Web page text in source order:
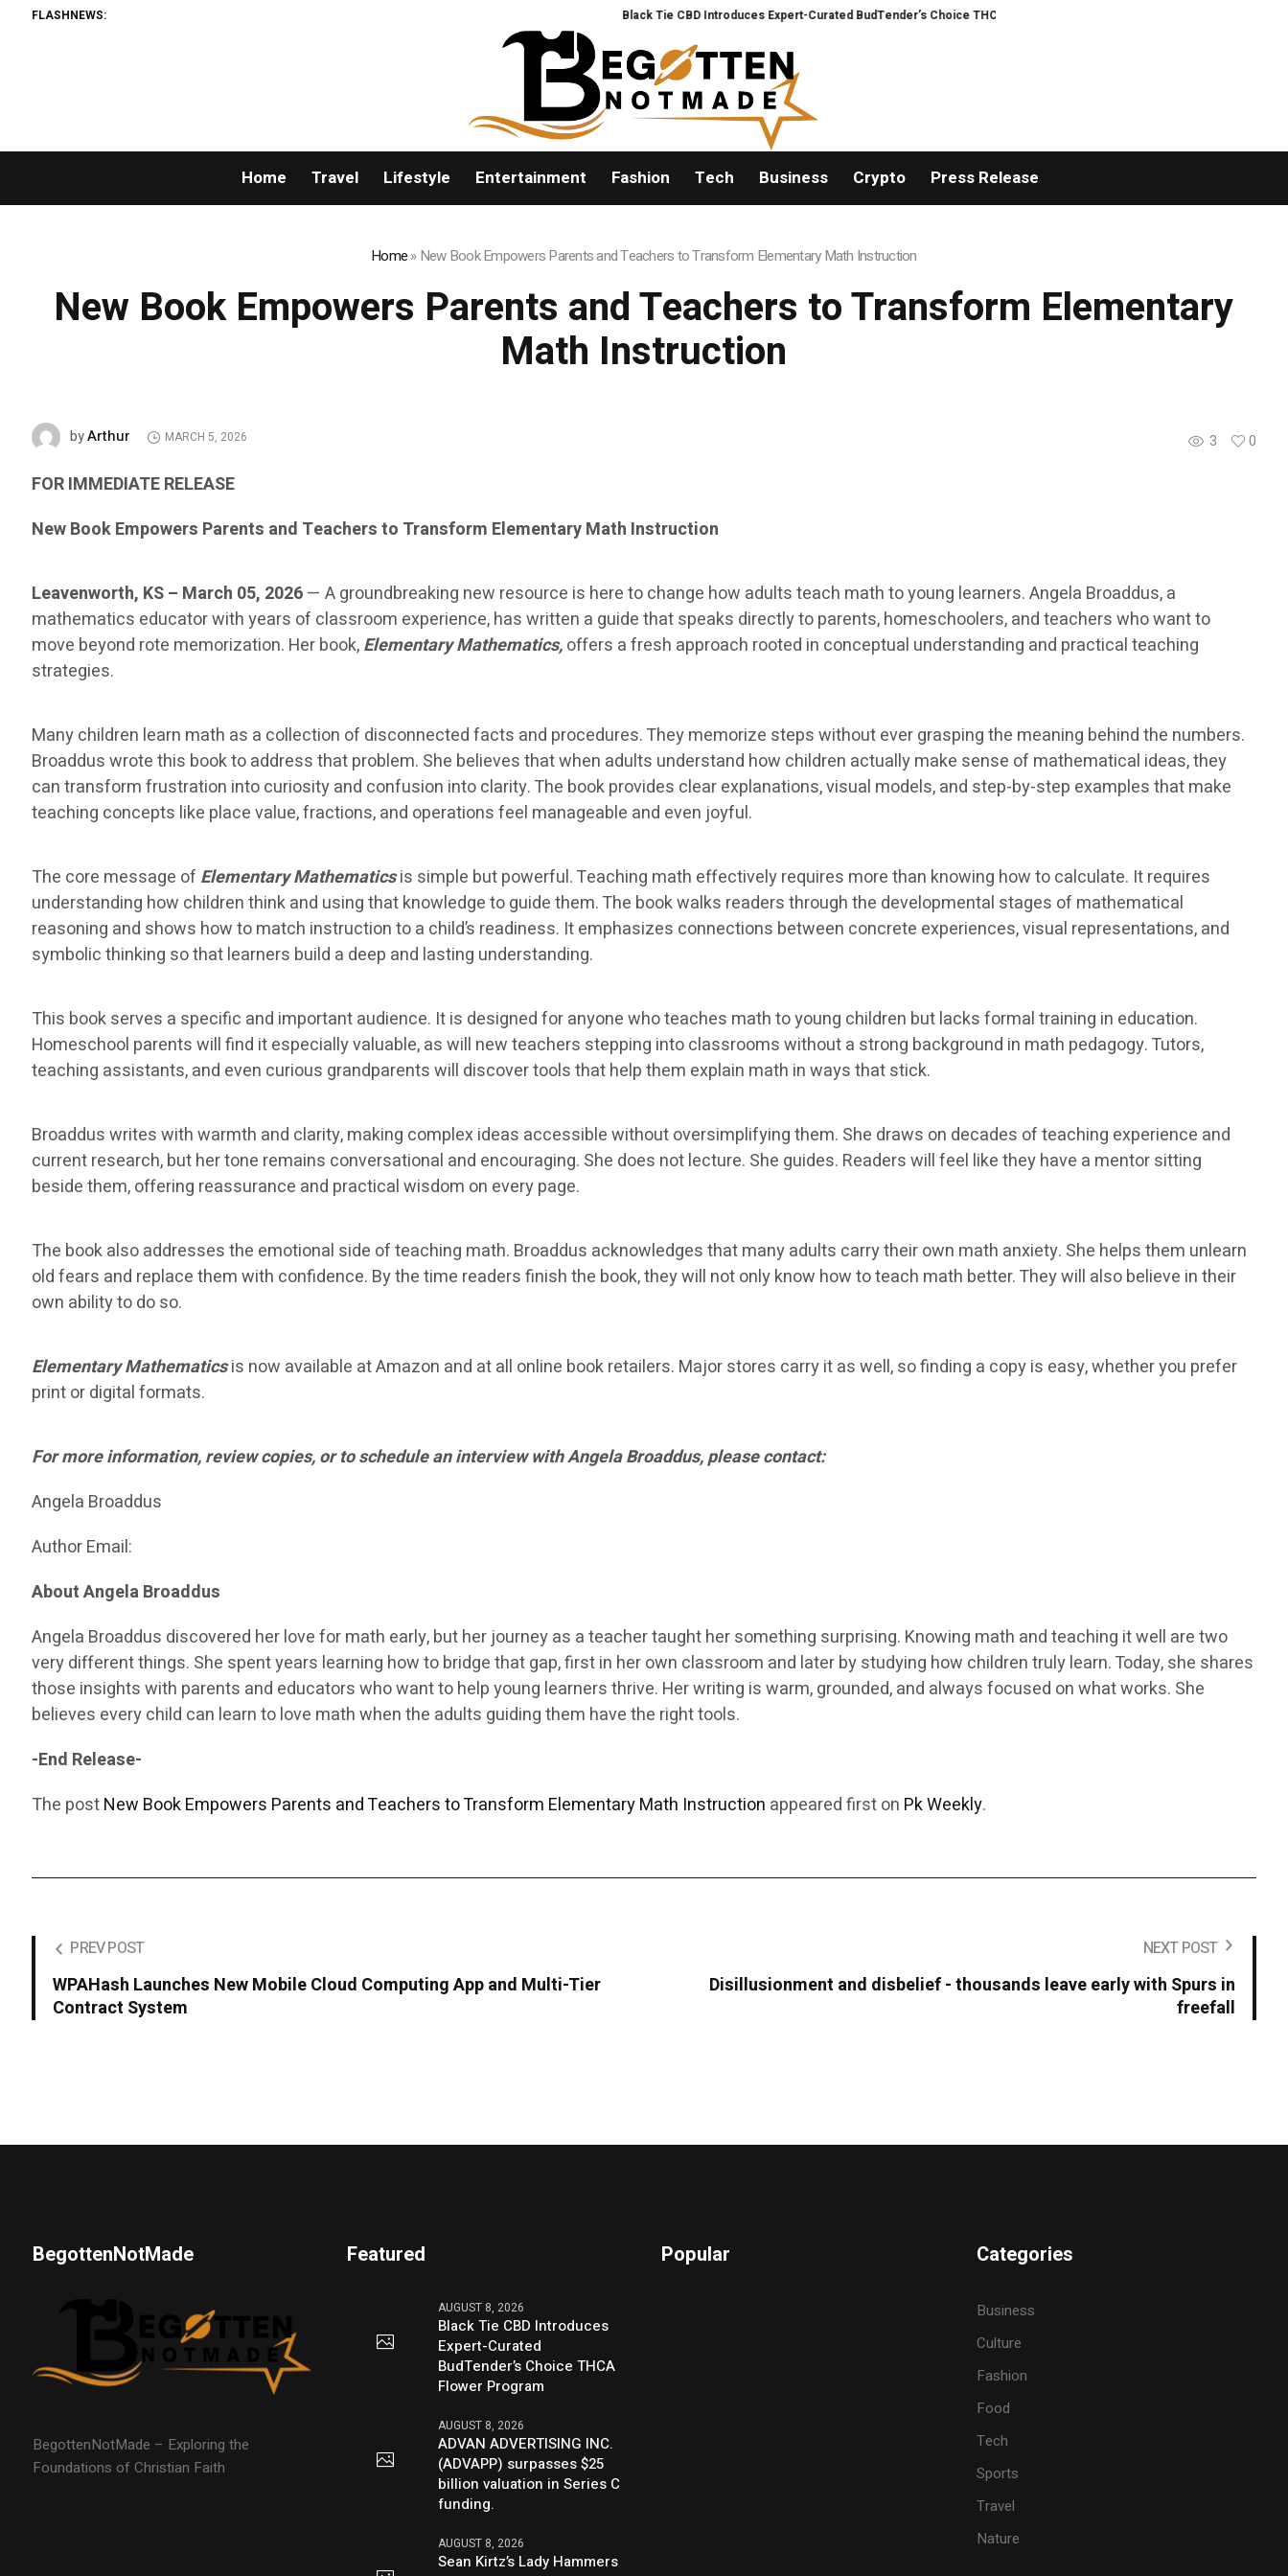
FLASHNEWS: Black Tie CBD Introduces Expert-Curated BudTender’s Choice THCA Flower Program
Home Travel Lifestyle Entertainment Fashion Tech Business Crypto Press Release
Home»New Book Empowers Parents and Teachers to Transform Elementary Math Instruction
New Book Empowers Parents and Teachers to Transform Elementary
Math Instruction
3 0
byArthur MARCH 5, 2026
FOR IMMEDIATE RELEASE
New Book Empowers Parents and Teachers to Transform Elementary Math Instruction
Leavenworth, KS – March 05, 2026— A groundbreaking new resource is here to change how adults teach math to young learners. Angela Broaddus, a
mathematics educator with years of classroom experience, has written a guide that speaks directly to parents, homeschoolers, and teachers who want to
move beyond rote memorization. Her book,Elementary Mathematics,offers a fresh approach rooted in conceptual understanding and practical teaching
strategies.
Many children learn math as a collection of disconnected facts and procedures. They memorize steps without ever grasping the meaning behind the numbers.
Broaddus wrote this book to address that problem. She believes that when adults understand how children actually make sense of mathematical ideas, they
can transform frustration into curiosity and confusion into clarity. The book provides clear explanations, visual models, and step-by-step examples that make
teaching concepts like place value, fractions, and operations feel manageable and even joyful.
The core message of Elementary Mathematicsis simple but powerful. Teaching math effectively requires more than knowing how to calculate. It requires
understanding how children think and using that knowledge to guide them. The book walks readers through the developmental stages of mathematical
reasoning and shows how to match instruction to a child’s readiness. It emphasizes connections between concrete experiences, visual representations, and
symbolic thinking so that learners build a deep and lasting understanding.
This book serves a specific and important audience. It is designed for anyone who teaches math to young children but lacks formal training in education.
Homeschool parents will find it especially valuable, as will new teachers stepping into classrooms without a strong background in math pedagogy. Tutors,
teaching assistants, and even curious grandparents will discover tools that help them explain math in ways that stick.
Broaddus writes with warmth and clarity, making complex ideas accessible without oversimplifying them. She draws on decades of teaching experience and
current research, but her tone remains conversational and encouraging. She does not lecture. She guides. Readers will feel like they have a mentor sitting
beside them, offering reassurance and practical wisdom on every page.
The book also addresses the emotional side of teaching math. Broaddus acknowledges that many adults carry their own math anxiety. She helps them unlearn
old fears and replace them with confidence. By the time readers finish the book, they will not only know how to teach math better. They will also believe in their
own ability to do so.
Elementary Mathematicsis now available at Amazon and at all online book retailers. Major stores carry it as well, so finding a copy is easy, whether you prefer
print or digital formats.
For more information, review copies, or to schedule an interview with Angela Broaddus, please contact:
Angela Broaddus
Author Email:
About Angela Broaddus
Angela Broaddus discovered her love for math early, but her journey as a teacher taught her something surprising. Knowing math and teaching it well are two
very different things. She spent years learning how to bridge that gap, first in her own classroom and later by studying how children truly learn. Today, she shares
those insights with parents and educators who want to help young learners thrive. Her writing is warm, grounded, and always focused on what works. She
believes every child can learn to love math when the adults guiding them have the right tools.
-End Release-
The postNew Book Empowers Parents and Teachers to Transform Elementary Math Instruction appeared first on Pk Weekly.
PREV POST
WPAHash Launches New Mobile Cloud Computing App and Multi-Tier
Contract System
NEXT POST
Disillusionment and disbelief - thousands leave early with Spurs in
freefall
BegottenNotMade
BegottenNotMade – Exploring the
Foundations of Christian Faith
Featured
AUGUST 8, 2026
Black Tie CBD Introduces
Expert-Curated
BudTender’s Choice THCA
Flower Program
AUGUST 8, 2026
ADVAN ADVERTISING INC.
(ADVAPP) surpasses $25
billion valuation in Series C
funding.
AUGUST 8, 2026
Sean Kirtz’s Lady Hammers
Popular Categories
Business
Culture
Fashion
Food
Tech
Sports
Travel
Nature